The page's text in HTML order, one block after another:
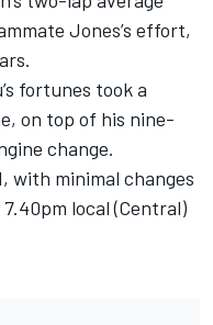
Jones’s effort,
fortunes took a
on top of his nine-
change.
with minimal changes
local (Central)